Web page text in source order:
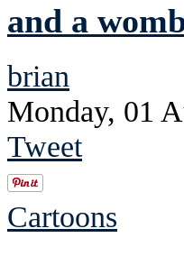
and a
brian
Monday, 01
Tweet
Cartoons